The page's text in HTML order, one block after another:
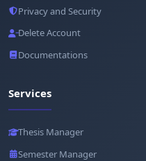
Privacy and Security
Delete Account
Documentations
Services
Thesis Manager
Semester Manager